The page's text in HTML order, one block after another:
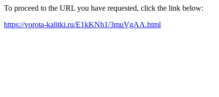
To proceed to the URL you have requested, click the link below:
https://vorota-kalitki.ru/E1kKNh1/3muVgAA.html